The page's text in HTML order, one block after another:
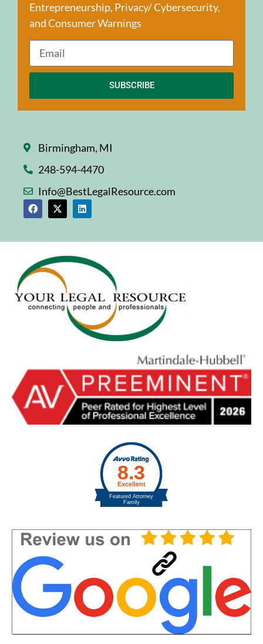
Entrepreneurship, Privacy/ Cybersecurity,
and Consumer Warnings
SUBSCRIBE
Birmingham, MI
248-594-4470
Info@BestLegalResource.com